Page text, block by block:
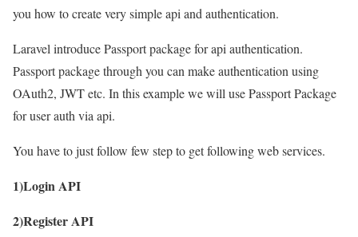
you how to create very simple api and authentication.
Laravel introduce Passport package for api authentication.
Passport package through you can make authentication using
OAuth2, JWT etc. In this example we will use Passport Package
for user auth via api.
You have to just follow few step to get following web services.
1)Login API
2)Register API